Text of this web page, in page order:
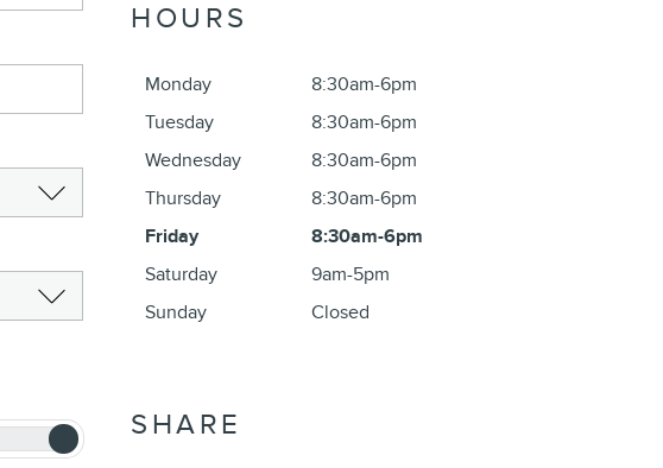
HOURS
Monday
8:30am-6pm
Tuesday
8:30am-6pm
Wednesday
8:30am-6pm
Thursday
8:30am-6pm
Friday
8:30am-6pm
Saturday
9am-5pm
Sunday
Closed
SHARE